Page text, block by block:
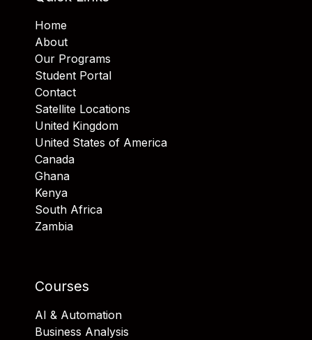
Home
About
Our Programs
Student Portal
Contact
Satellite Locations
United Kingdom
United States of America
Canada
Ghana
Kenya
South Africa
Zambia
Courses
AI & Automation
Business Analysis